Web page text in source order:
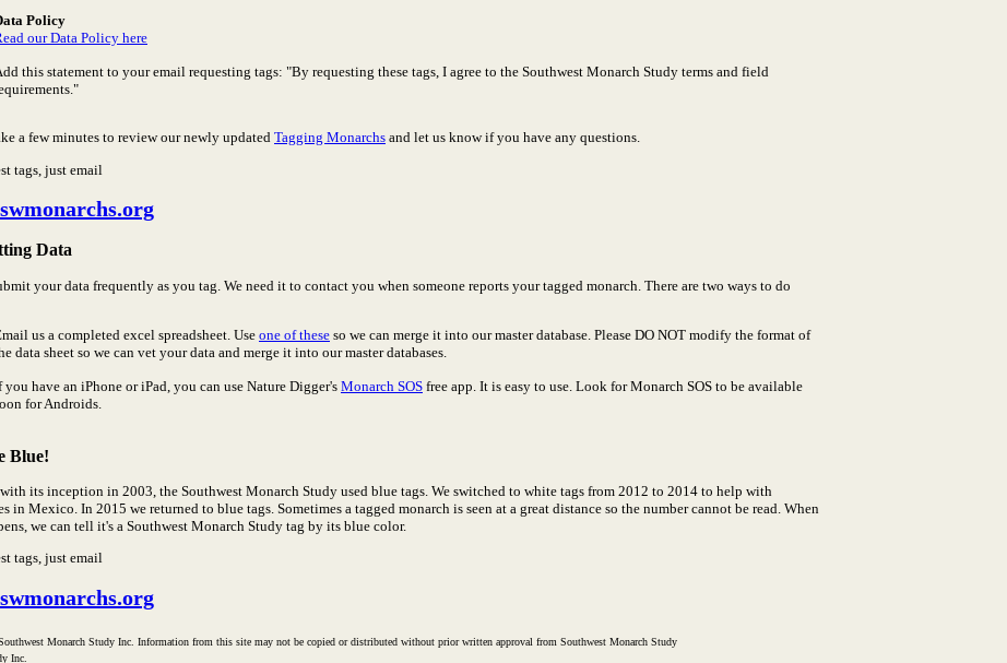
Policy
our Data Policy here
this statement to your email requesting tags: "By requesting these tags, I agree to the Southwest Monarch Study terms and field
a few minutes to review our newly updated Tagging Monarchs and let us know if you have any questions.
tags, just email
Data
your data frequently as you tag. We need it to contact you when someone reports your tagged monarch. There are two ways to do
us a completed excel spreadsheet. Use one of these so we can merge it into our master database. Please DO NOT modify the format of
data sheet so we can vet your data and merge it into our master databases.
you have an iPhone or iPad, you can use Nature Digger's Monarch SOS free app. It is easy to use. Look for Monarch SOS to be available
for Androids.
Blue!
its inception in 2003, the Southwest Monarch Study used blue tags. We switched to white tags from 2012 to 2014 to help with
in Mexico. In 2015 we returned to blue tags. Sometimes a tagged monarch is seen at a great distance so the number cannot be read. When
we can tell it's a Southwest Monarch Study tag by its blue color.
tags, just email
Monarch Study Inc. Information from this site may not be copied or distributed without prior written approval from Southwest Monarch Study
Inc.